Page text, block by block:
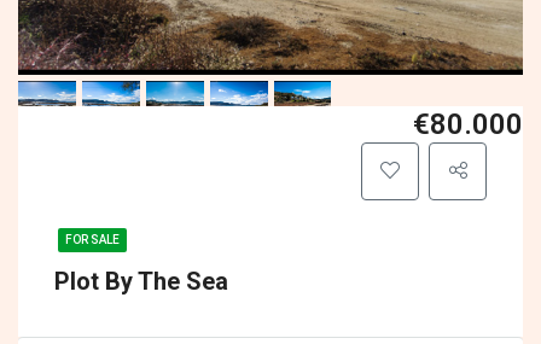
FOR SALE
Plot By The Sea
€80.000